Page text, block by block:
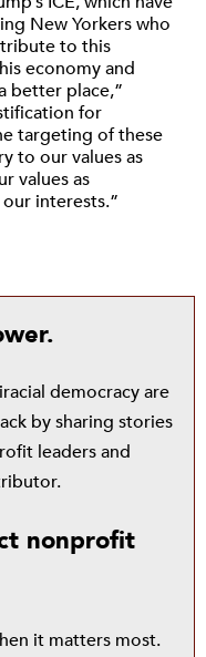
New Yorkers who
to this
economy and
better place,”
for
targeting of these
to our values as
values as
interests.”
democracy are
by sharing stories
leaders and
nonprofit
it matters most.